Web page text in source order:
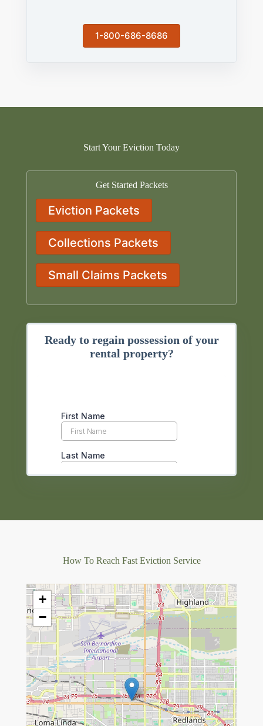
1-800-686-8686
Start Your Eviction Today
Get Started Packets
Eviction Packets
Collections Packets
Small Claims Packets
Ready to regain possession of your
rental property?
How To Reach Fast Eviction Service
+
−